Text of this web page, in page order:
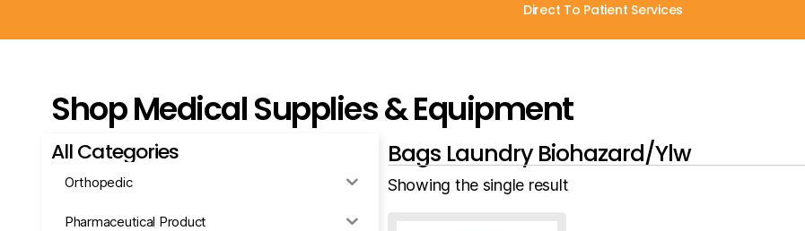
Direct To Patient Services
Shop Medical Supplies & Equipment
All Categories
Orthopedic
Pharmaceutical Product
Bags Laundry Biohazard/Ylw
Showing the single result